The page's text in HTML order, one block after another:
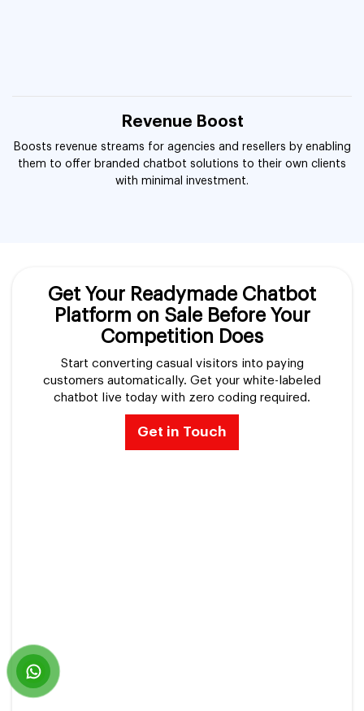
Revenue Boost
Boosts revenue streams for agencies and resellers by enabling
them to offer branded chatbot solutions to their own clients
with minimal investment.
Get Your Readymade Chatbot
Platform on Sale Before Your
Competition Does
Start converting casual visitors into paying
customers automatically. Get your white-labeled
chatbot live today with zero coding required.
Get in Touch